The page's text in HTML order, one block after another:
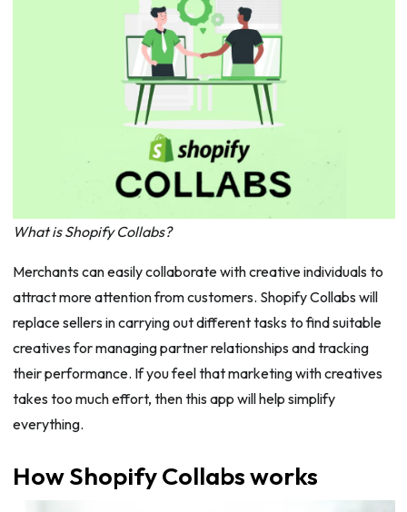
What is Shopify Collabs?
Merchants can easily collaborate with creative individuals to
attract more attention from customers. Shopify Collabs will
replace sellers in carrying out different tasks to find suitable
creatives for managing partner relationships and tracking
their performance. If you feel that marketing with creatives
takes too much effort, then this app will help simplify
everything.
How Shopify Collabs works